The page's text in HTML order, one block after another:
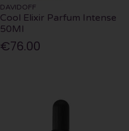
DAVIDOFF
Cool Elixir Parfum Intense
50Ml
€76.00